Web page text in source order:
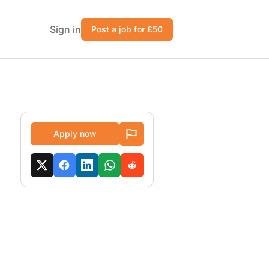
Sign in Post a job for £50
Apply now